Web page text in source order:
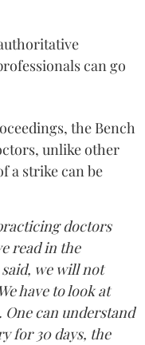
can go
the Bench
unlike other
a strike can be
doctors
read in the
we will not
have to look at
can understand
for 30 days, the